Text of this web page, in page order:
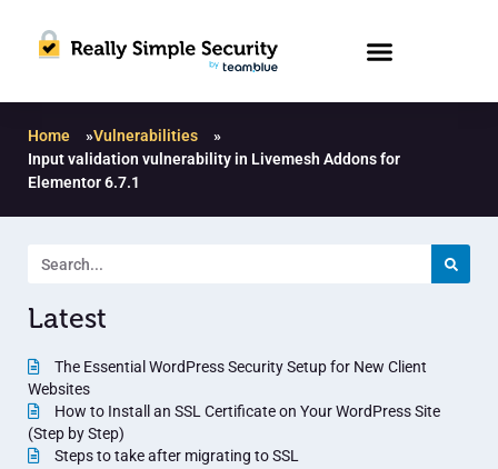
Home »Vulnerabilities
»
Input validation vulnerability in Livemesh Addons for
Elementor 6.7.1
Latest
The Essential WordPress Security Setup for New Client
Websites
How to Install an SSL Certificate on Your WordPress Site
(Step by Step)
Steps to take after migrating to SSL